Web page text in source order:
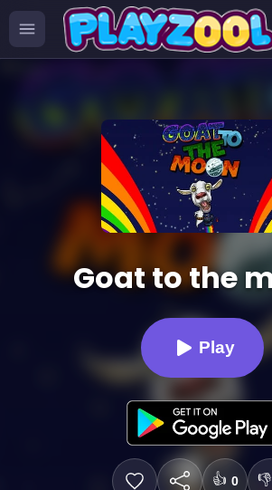
Goat to the
Play
👍 0 👎